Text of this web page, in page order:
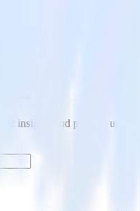
insights and product